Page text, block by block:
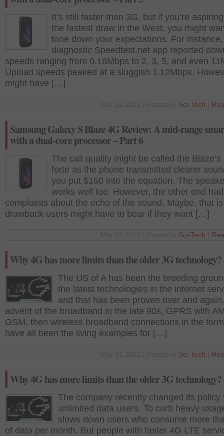
It’s still faster than 3G, but if you’re
the fastest draw in the West, you might
tone down your expectations. For
diagnostic Speedtest.net app reported
speeds ranging from 0.18Mbps to 2, 3, 5, and even
Upload speeds peaked at a sluggish 1.12Mbps.
might have […]
Sci-Tech
Samsung Galaxy S Blaze 4G Review: A mid-range
with a dual-core processor – Part 6
The call quality might be called the Blaze’s
forte as the phone transmitted clearer
you put $150 into the equation. The
works well too. However, the other end
complaints about the echo of the sound. Maybe, that
drawback users might have to bear if they want […]
Sci-Tech
Why 4G has more limits than the older 3G technology?
The US of A has been the breeding
the latest technologies in the internet
and that has been proven over and
advent of the broadband in the late 90s, GPRS with
GSM, then wireless broadband connections in the
have all been the living examples for […]
Sci-Tech
Why 4G has more limits than the older 3G technology?
The company recently changed its policy
unlimited data users. To curb heavy
slows down users who consume more
of data per month. But people with faster 4G LTE